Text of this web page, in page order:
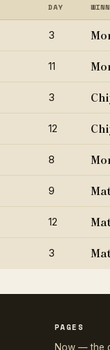
DAY
3
11
3
12
8
9
12
3
PAGES
Now — the